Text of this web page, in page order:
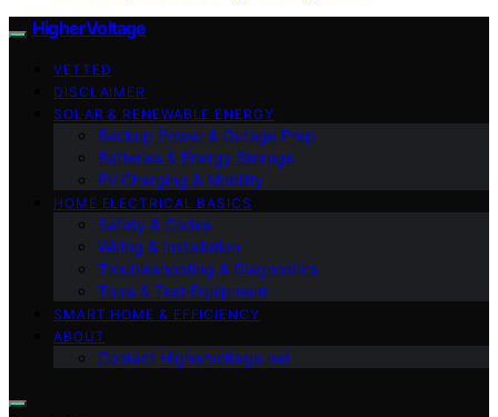
HigherVoltage
VETTED
DISCLAIMER
SOLAR & RENEWABLE ENERGY
Backup Power & Outage Prep
Batteries & Energy Storage
EV Charging & Mobility
HOME ELECTRICAL BASICS
Safety & Codes
Wiring & Installation
Troubleshooting & Diagnostics
Tools & Test Equipment
SMART HOME & EFFICIENCY
ABOUT
Contact Highervoltage.net